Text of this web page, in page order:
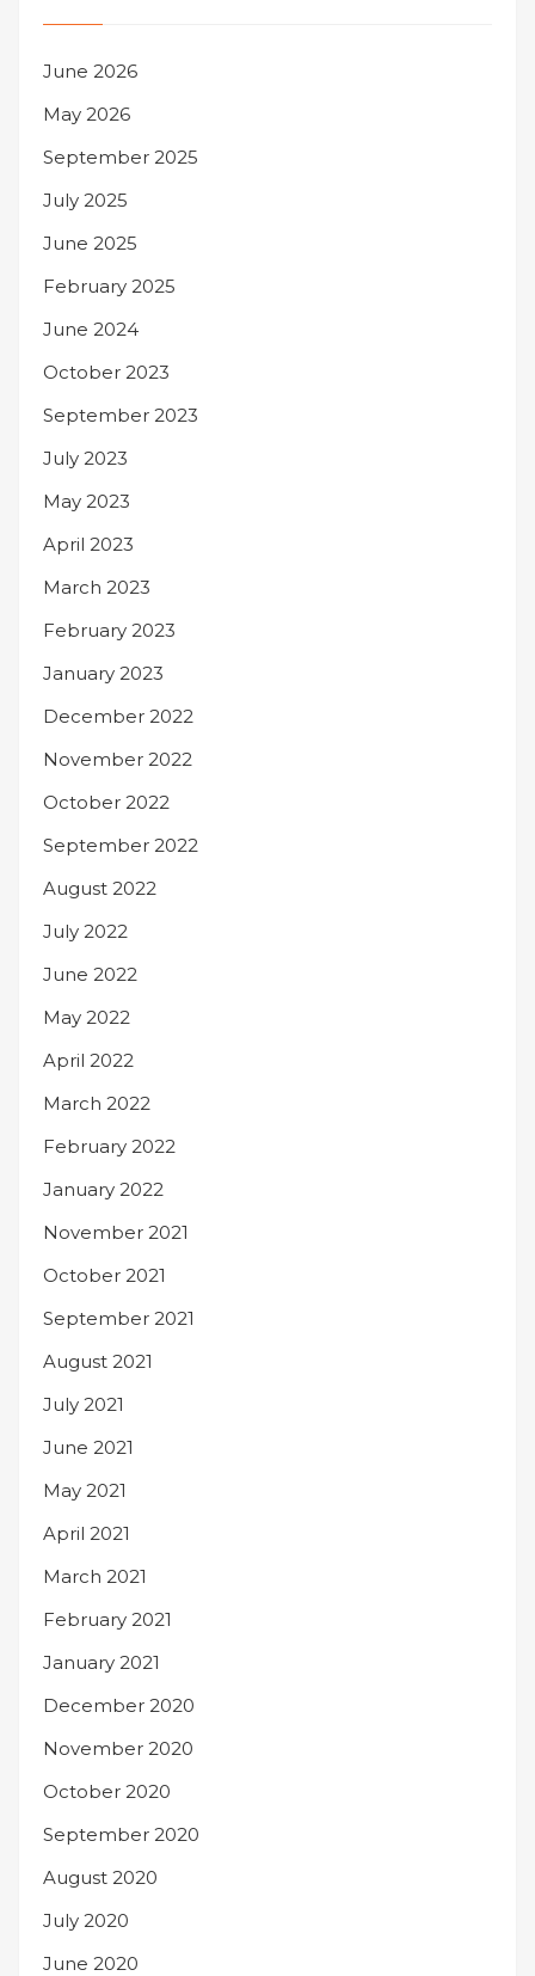
June 2026
May 2026
September 2025
July 2025
June 2025
February 2025
June 2024
October 2023
September 2023
July 2023
May 2023
April 2023
March 2023
February 2023
January 2023
December 2022
November 2022
October 2022
September 2022
August 2022
July 2022
June 2022
May 2022
April 2022
March 2022
February 2022
January 2022
November 2021
October 2021
September 2021
August 2021
July 2021
June 2021
May 2021
April 2021
March 2021
February 2021
January 2021
December 2020
November 2020
October 2020
September 2020
August 2020
July 2020
June 2020